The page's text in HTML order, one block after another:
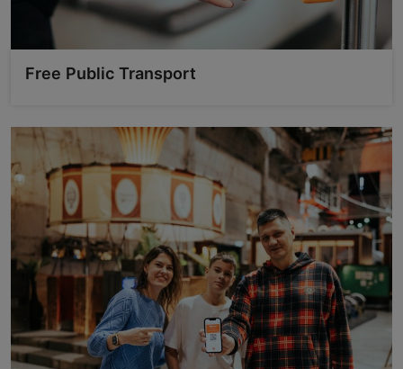
Free Public Transport